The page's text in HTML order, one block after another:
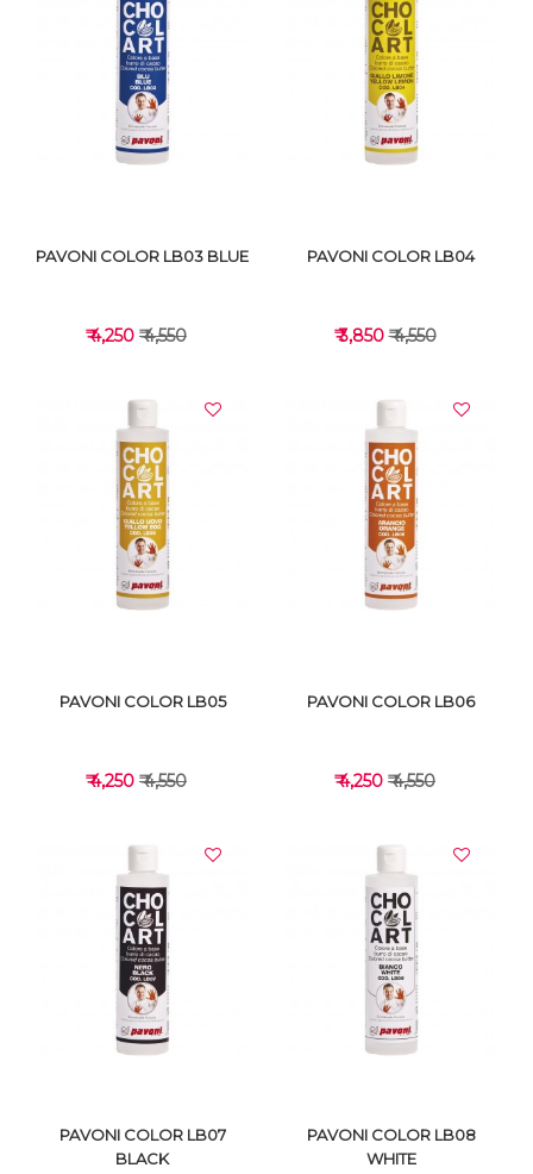
VIEW DETAILS VIEW DETAILS
VIEW DETAILS
PAVONI COLOR LB03 BLUE
₹ 4,250 ₹ 4,550
VIEW DETAILS
PAVONI COLOR LB04
₹ 3,850₹ 4,550
VIEW DETAILS
PAVONI COLOR LB05
₹ 4,250 ₹ 4,550
VIEW DETAILS
PAVONI COLOR LB06
₹ 4,250 ₹ 4,550
PAVONI COLOR LB07
BLACK
PAVONI COLOR LB08
WHITE